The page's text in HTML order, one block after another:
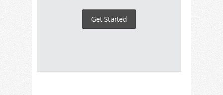
Get Started